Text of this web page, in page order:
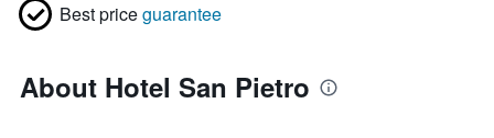
Best priceguarantee
About Hotel San Pietro